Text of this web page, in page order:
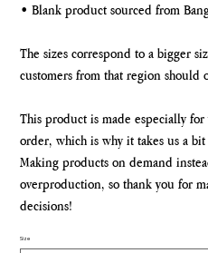
• Blank product sourced from
The sizes correspond to a bigger
customers from that region should
This product is made especially for
order, which is why it takes us a
Making products on demand
overproduction, so thank you for
decisions!
Size